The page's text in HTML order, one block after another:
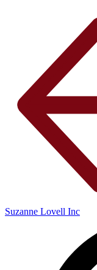
Suzanne Lovell Inc